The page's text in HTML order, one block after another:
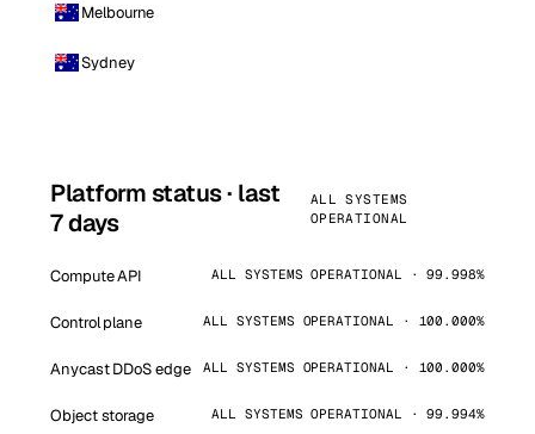
Melbourne
Sydney
Platform status · last
7 days
ALL SYSTEMS
OPERATIONAL
Compute API ALL SYSTEMS OPERATIONAL · 99.998%
Control plane ALL SYSTEMS OPERATIONAL · 100.000%
Anycast DDoS edge ALL SYSTEMS OPERATIONAL · 100.000%
Object storage ALL SYSTEMS OPERATIONAL · 99.994%